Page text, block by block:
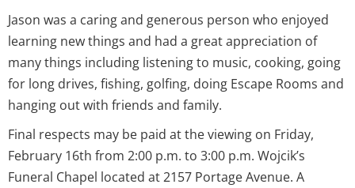
Jason was a caring and generous person who enjoyed
learning new things and had a great appreciation of
many things including listening to music, cooking, going
for long drives, fishing, golfing, doing Escape Rooms and
hanging out with friends and family.
Final respects may be paid at the viewing on Friday,
February 16th from 2:00 p.m. to 3:00 p.m. Wojcik’s
Funeral Chapel located at 2157 Portage Avenue. A